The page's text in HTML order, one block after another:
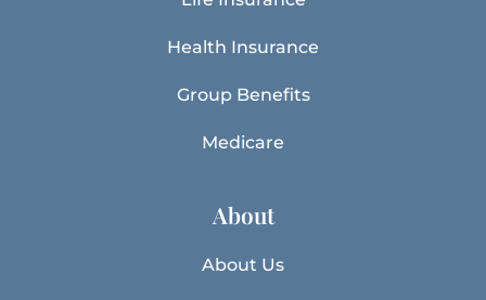
Health Insurance
Group Benefits
Medicare
About
About Us